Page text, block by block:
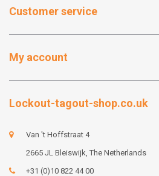
Customer service
My account
Lockout-tagout-shop.co.uk
Van 't Hoffstraat 4
2665 JL Bleiswijk, The Netherlands
+31 (0)10 822 44 00